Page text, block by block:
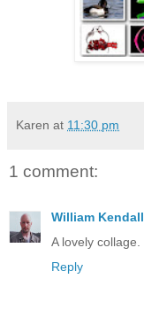
Karen at 11:30 pm
1 comment:
William Kendall
A lovely collage.
Reply